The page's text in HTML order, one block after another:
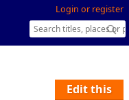
Login or register
Edit this